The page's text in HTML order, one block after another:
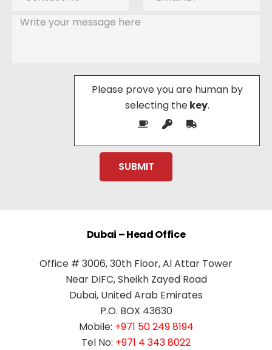
Please prove you are human by
selecting thekey.
Dubai – Head Office
Office # 3006, 30th Floor, Al Attar Tower
Near DIFC, Sheikh Zayed Road
Dubai, United Arab Emirates
P.O. BOX 43630
Mobile: +971 50 249 8194
Tel No: +971 4 343 8022